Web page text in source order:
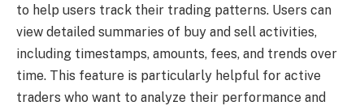
to help users track their trading patterns. Users can
view detailed summaries of buy and sell activities,
including timestamps, amounts, fees, and trends over
time. This feature is particularly helpful for active
traders who want to analyze their performance and